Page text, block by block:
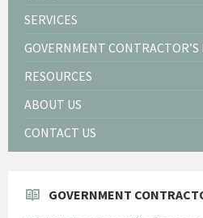
SERVICES
GOVERNMENT CONTRACTOR’S
RESOURCES
ABOUT US
CONTACT US
GOVERNMENT